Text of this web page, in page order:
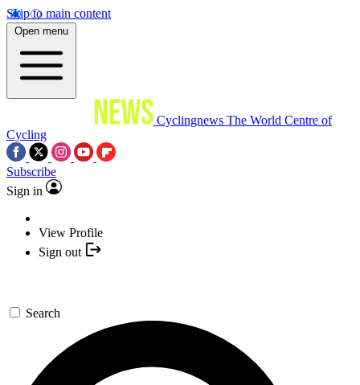
Skip to main content
Open menu
Cyclingnews The World Centre of
Cycling
Subscribe
Sign in
View Profile
Sign out
Search